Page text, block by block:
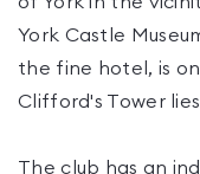
York Castle
the fine hotel, is
Clifford's Tower lies
The club has an